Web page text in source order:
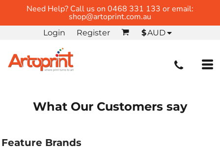
Need Help? Call us on 0468 331 133 or email:
shop@artoprint.com.au
Login Register $AUD
What Our Customers say
Feature Brands